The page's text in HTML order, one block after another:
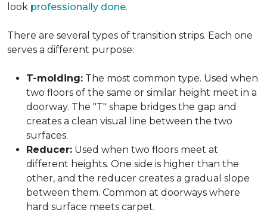
look professionally done.
There are several types of transition strips. Each one
serves a different purpose:
T-molding: The most common type. Used when
two floors of the same or similar height meet in a
doorway. The "T" shape bridges the gap and
creates a clean visual line between the two
surfaces.
Reducer: Used when two floors meet at
different heights. One side is higher than the
other, and the reducer creates a gradual slope
between them. Common at doorways where
hard surface meets carpet.